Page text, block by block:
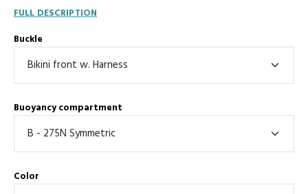
FULL DESCRIPTION
Buckle
Buoyancy compartment
Color